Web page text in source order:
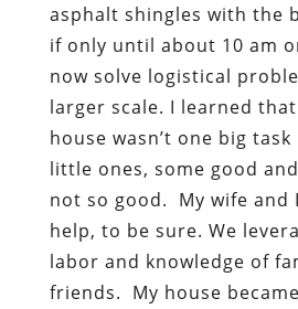
asphalt shingles with the
if only until about 10 am
now solve logistical
larger scale. I learned
house wasn’t one big
little ones, some good
not so good. My wife and
help, to be sure. We
labor and knowledge of
friends. My house